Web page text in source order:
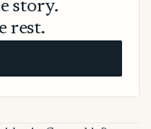
story.
rest.